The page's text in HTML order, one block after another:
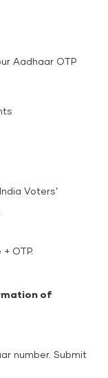
Aadhaar OTP
Voters’
OTP.
of
number. Submit